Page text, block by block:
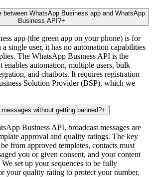
between WhatsApp Business app and WhatsApp
Business API?+
app (the green app on your phone) is for
a single user, it has no automation capabilities
The WhatsApp Business API is the
enables automation, multiple users, bulk
and chatbots. It requires registration
Solution Provider (BSP), which we
without getting banned?+
Business API, broadcast messages are
approval and quality ratings. The key
from approved templates, contacts must
you or given consent, and your content
set up your sequences to be fully
your quality rating to protect your number.